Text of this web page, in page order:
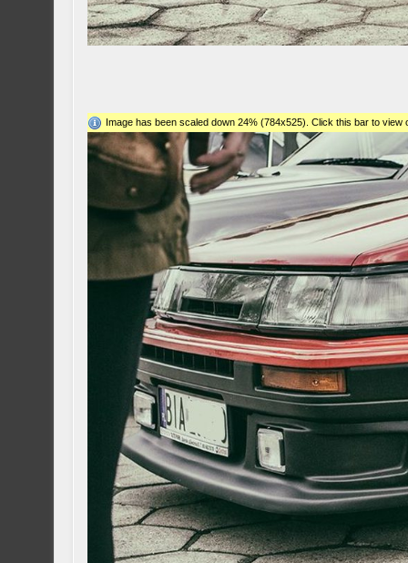
Image has been scaled down 24% (784x525). Click this bar to